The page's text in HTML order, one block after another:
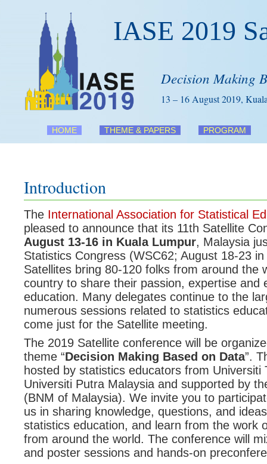
IASE 2019
Decision Making
13 – 16 August 2019,
HOME THEME & PAPERS PROGRAM
Introduction
The International Association for Statistical
pleased to announce that its 11th Satellite
August 13-16 in Kuala Lumpur, Malaysia
Statistics Congress (WSC62; August 18-23
Satellites bring 80-120 folks from around the
country to share their passion, expertise and
education. Many delegates continue to the
numerous sessions related to statistics
come just for the Satellite meeting.
The 2019 Satellite conference will be
theme “Decision Making Based on Data”.
hosted by statistics educators from Universiti
Universiti Putra Malaysia and supported by
(BNM of Malaysia). We invite you to
us in sharing knowledge, questions, and
statistics education, and learn from the work
from around the world. The conference will
and poster sessions and hands-on